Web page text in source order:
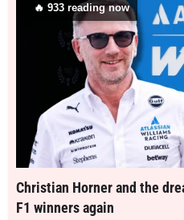
🔥 933 reading now
Christian Horner and the
F1 winners again